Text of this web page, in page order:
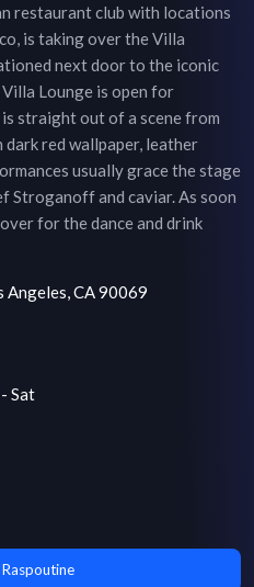
restaurant club with locations
is taking over the Villa
next door to the iconic
Lounge is open for
is straight out of a scene from
red wallpaper, leather
usually grace the stage
Stroganoff and caviar. As soon
for the dance and drink
Angeles, CA 90069
Sat